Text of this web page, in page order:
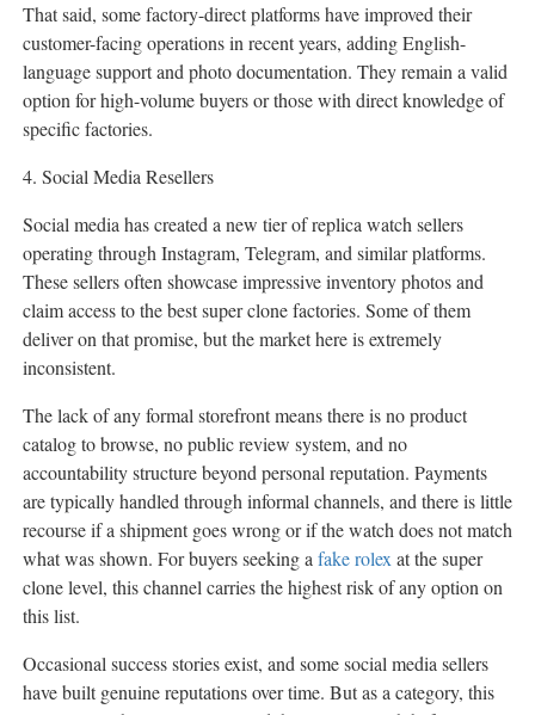
That said, some factory-direct platforms have improved their
customer-facing operations in recent years, adding English-
language support and photo documentation. They remain a valid
option for high-volume buyers or those with direct knowledge of
specific factories.
4. Social Media Resellers
Social media has created a new tier of replica watch sellers
operating through Instagram, Telegram, and similar platforms.
These sellers often showcase impressive inventory photos and
claim access to the best super clone factories. Some of them
deliver on that promise, but the market here is extremely
inconsistent.
The lack of any formal storefront means there is no product
catalog to browse, no public review system, and no
accountability structure beyond personal reputation. Payments
are typically handled through informal channels, and there is little
recourse if a shipment goes wrong or if the watch does not match
what was shown. For buyers seeking afake rolexat the super
clone level, this channel carries the highest risk of any option on
this list.
Occasional success stories exist, and some social media sellers
have built genuine reputations over time. But as a category, this